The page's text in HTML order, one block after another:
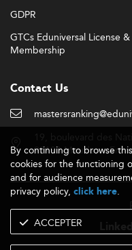
GDPR
GTCs Eduniversal License &
Membership
Contact Us
92190 Meudon -
By continuing to browse
cookies for the functioning
and for audience
privacy policy, click here.
ACCEPTER